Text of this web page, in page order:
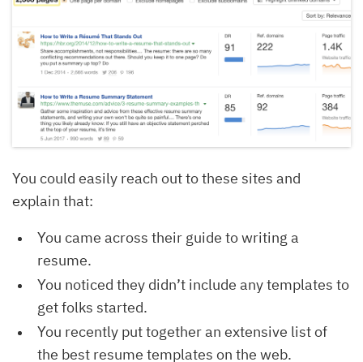
You could easily reach out to these sites and
explain that:
You came across their guide to writing a
resume.
You noticed they didn’t include any templates to
get folks started.
You recently put together an extensive list of
the best resume templates on the web.